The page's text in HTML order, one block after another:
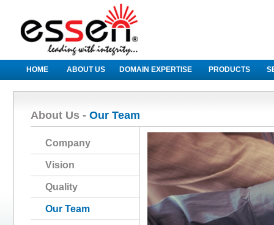
HOME ABOUT US DOMAIN EXPERTISE PRODUCTS
About Us - Our Team
Company
Vision
Quality
Our Team